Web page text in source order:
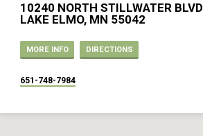
10240 NORTH STILLWATER BLVD
LAKE ELMO, MN 55042
MORE INFO DIRECTIONS
651-748-7984